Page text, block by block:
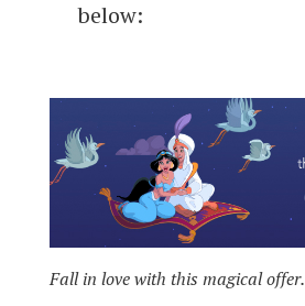
below:
Fall in love with this magical offer.